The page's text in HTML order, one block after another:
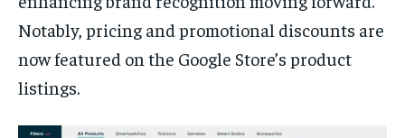
Notably, pricing and promotional discounts are
now featured on the Google Store’s product
listings.